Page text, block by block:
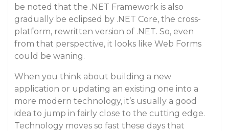
be noted that the .NET Framework is also
gradually be eclipsed by .NET Core, the cross-
platform, rewritten version of .NET. So, even
from that perspective, it looks like Web Forms
could be waning.
When you think about building a new
application or updating an existing one into a
more modern technology, it’s usually a good
idea to jump in fairly close to the cutting edge.
Technology moves so fast these days that